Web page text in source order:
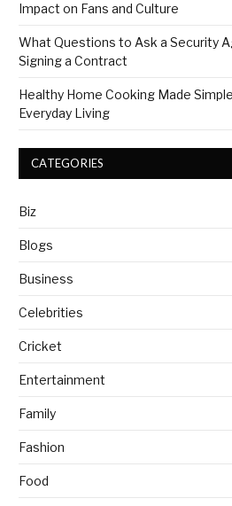
Impact on Fans and Culture
What Questions to Ask a Security
Signing a Contract
Healthy Home Cooking Made
Everyday Living
CATEGORIES
Biz
Blogs
Business
Celebrities
Cricket
Entertainment
Family
Fashion
Food